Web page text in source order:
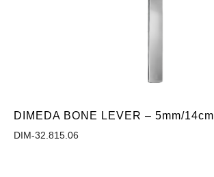
DIMEDA BONE LEVER – 5mm/14cm
DIM-32.815.06